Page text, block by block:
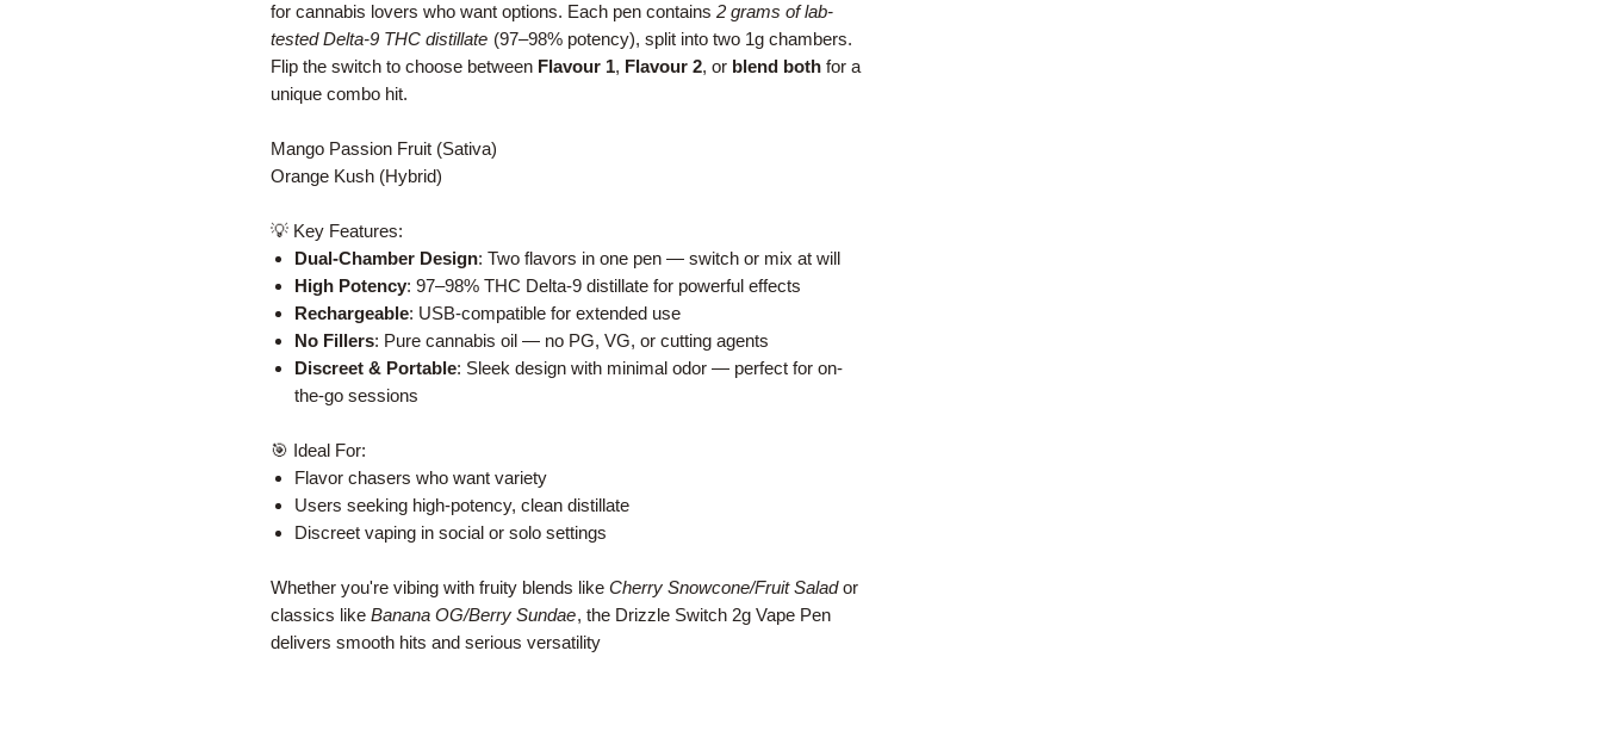
for cannabis lovers who want options. Each pen contains 2 grams of lab-
tested Delta-9 THC distillate (97–98% potency), split into two 1g chambers.
Flip the switch to choose between Flavour 1, Flavour 2, or blend both for a
unique combo hit.
Mango Passion Fruit (Sativa)
Orange Kush (Hybrid)
💡 Key Features:
Dual-Chamber Design: Two flavors in one pen — switch or mix at will
High Potency: 97–98% THC Delta-9 distillate for powerful effects
Rechargeable: USB-compatible for extended use
No Fillers: Pure cannabis oil — no PG, VG, or cutting agents
Discreet & Portable: Sleek design with minimal odor — perfect for on-
the-go sessions
🎯 Ideal For:
Flavor chasers who want variety
Users seeking high-potency, clean distillate
Discreet vaping in social or solo settings
Whether you're vibing with fruity blends like Cherry Snowcone/Fruit Salador
classics like Banana OG/Berry Sundae, the Drizzle Switch 2g Vape Pen
delivers smooth hits and serious versatility